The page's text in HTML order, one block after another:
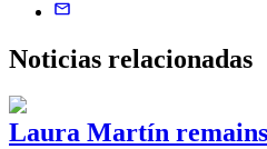
Noticias relacionadas
Laura Martín